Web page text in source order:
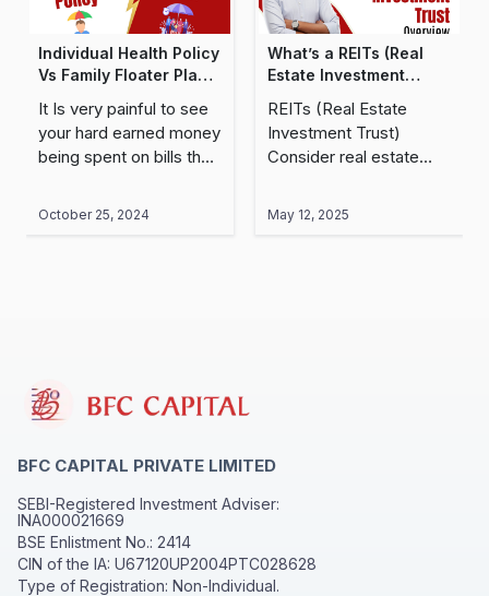
Individual Health Policy
Vs Family Floater Plan:
It Is very painful to see
your hard earned money
being spent on bills that
hospitals. Therefore,
having health insurance
October 25, 2024
What’s a REITs (Real
Estate Investment
REITs (Real Estate
Investment Trust)
Consider real estate
carnival dedicated to
real estate business. If
May 12, 2025
BFC CAPITAL PRIVATE LIMITED
SEBI-Registered Investment Adviser:
INA000021669
BSE Enlistment No.: 2414
CIN of the IA: U67120UP2004PTC028628
Type of Registration: Non-Individual.